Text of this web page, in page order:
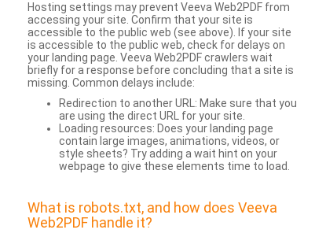
Hosting settings may prevent Veeva Web2PDF from
accessing your site. Confirm that your site is
accessible to the public web (see above). If your site
is accessible to the public web, check for delays on
your landing page. Veeva Web2PDF crawlers wait
briefly for a response before concluding that a site is
missing. Common delays include:
Redirection to another URL: Make sure that you
are using the direct URL for your site.
Loading resources: Does your landing page
contain large images, animations, videos, or
style sheets? Try adding a wait hint on your
webpage to give these elements time to load.
What is robots.txt, and how does Veeva
Web2PDF handle it?